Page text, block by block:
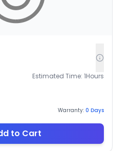
Estimated Time: 1Hours
Warranty: 0 Days
to Cart